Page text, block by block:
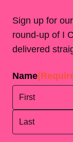
Sign up for
round-up of I
delivered
Name